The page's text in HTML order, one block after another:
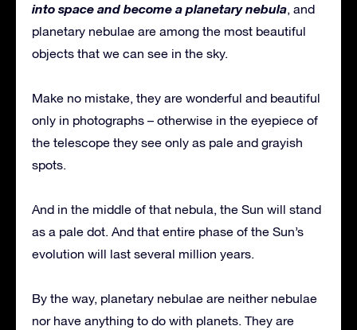
into space and become a planetary nebula, and
planetary nebulae are among the most beautiful
objects that we can see in the sky.
Make no mistake, they are wonderful and beautiful
only in photographs – otherwise in the eyepiece of
the telescope they see only as pale and grayish
spots.
And in the middle of that nebula, the Sun will stand
as a pale dot. And that entire phase of the Sun’s
evolution will last several million years.
By the way, planetary nebulae are neither nebulae
nor have anything to do with planets. They are